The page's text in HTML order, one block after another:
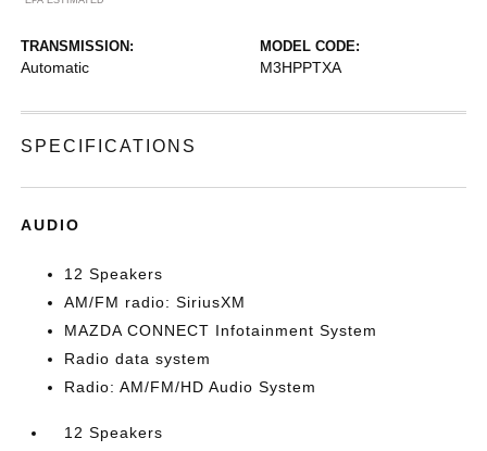
TRANSMISSION:
Automatic
MODEL CODE:
M3HPPTXA
SPECIFICATIONS
AUDIO
12 Speakers
AM/FM radio: SiriusXM
MAZDA CONNECT Infotainment System
Radio data system
Radio: AM/FM/HD Audio System
12 Speakers